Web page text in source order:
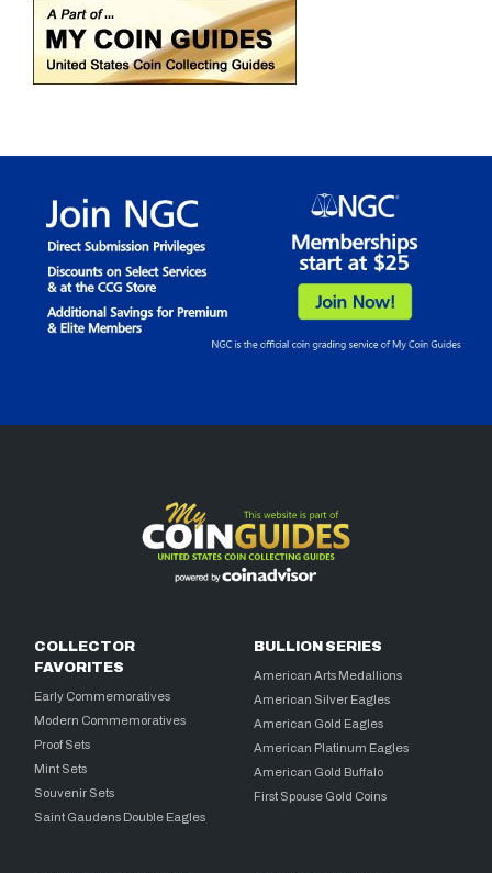
COLLECTOR
FAVORITES
Early Commemoratives
Modern Commemoratives
Proof Sets
Mint Sets
Souvenir Sets
Saint Gaudens Double Eagles
BULLION SERIES
American Arts Medallions
American Silver Eagles
American Gold Eagles
American Platinum Eagles
American Gold Buffalo
First Spouse Gold Coins